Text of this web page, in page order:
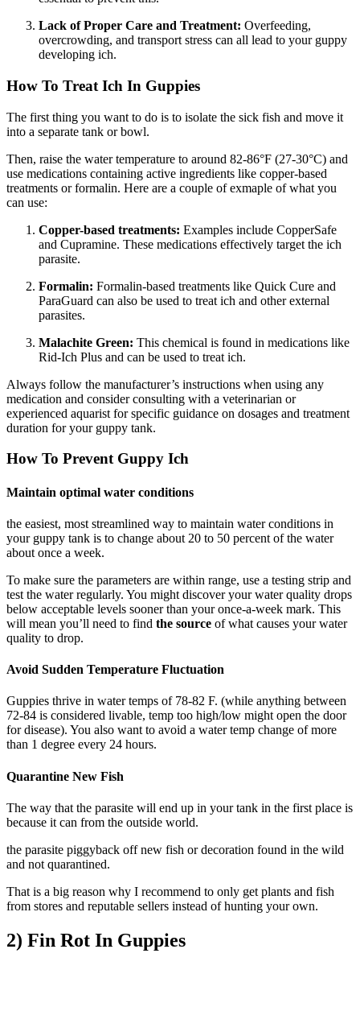
Lack of Proper Care and Treatment: Overfeeding,
overcrowding, and transport stress can all lead to your guppy
developing ich.
How To Treat Ich In Guppies
The first thing you want to do is to isolate the sick fish and move it
into a separate tank or bowl.
Then, raise the water temperature to around 82-86°F (27-30°C) and
use medications containing active ingredients like copper-based
treatments or formalin. Here are a couple of exmaple of what you
can use:
Copper-based treatments: Examples include CopperSafe
and Cupramine. These medications effectively target the ich
parasite.
Formalin: Formalin-based treatments like Quick Cure and
ParaGuard can also be used to treat ich and other external
parasites.
Malachite Green: This chemical is found in medications like
Rid-Ich Plus and can be used to treat ich.
Always follow the manufacturer’s instructions when using any
medication and consider consulting with a veterinarian or
experienced aquarist for specific guidance on dosages and treatment
duration for your guppy tank.
How To Prevent Guppy Ich
Maintain optimal water conditions​
the easiest, most streamlined way to maintain water conditions in
your guppy tank is to change about 20 to 50 percent of the water
about once a week.
To make sure the parameters are within range, use a testing strip and
test the water regularly. You might discover your water quality drops
below acceptable levels sooner than your once-a-week mark. This
will mean you’ll need to find the source of what causes your water
quality to drop.
Avoid Sudden Temperature Fluctuation
Guppies thrive in water temps of 78-82 F. (while anything between
72-84 is considered livable, temp too high/low might open the door
for disease). You also want to avoid a water temp change of more
than 1 degree every 24 hours.
Quarantine New Fish
The way that the parasite will end up in your tank in the first place is
because it can from the outside world.
the parasite piggyback off new fish or decoration found in the wild
and not quarantined.
That is a big reason why I recommend to only get plants and fish
from stores and reputable sellers instead of hunting your own.
2) Fin Rot In Guppies